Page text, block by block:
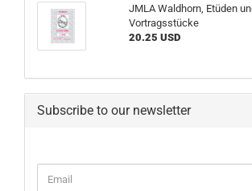
JMLA Waldhorn, Etüden
Vortragsstücke
20.25 USD
Subscribe to our newsletter
TO
Email